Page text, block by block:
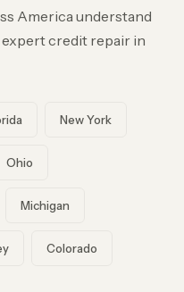
America understand
credit repair in
New York
Ohio
Michigan
Colorado